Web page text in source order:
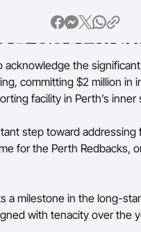
acknowledge the
committing $2 million in
facility in Perth’s
step toward addressing
for the Perth Redbacks,
a milestone in the long-
with tenacity over the